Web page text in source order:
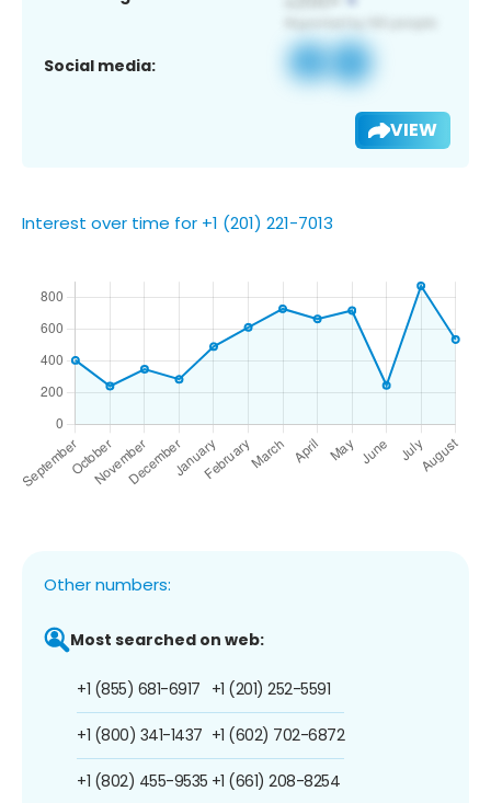
Social media:
VIEW
Interest over time for +1 (201) 221-7013
Other numbers:
Most searched on web:
+1 (855) 681-6917
+1 (800) 341-1437
+1 (802) 455-9535
+1 (201) 252-5591
+1 (602) 702-6872
+1 (661) 208-8254